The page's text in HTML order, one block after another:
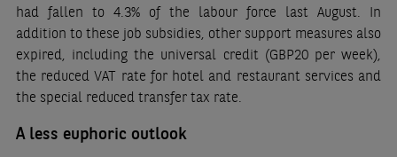
had fallen to 4.3% of the labour force last August. In
addition to these job subsidies, other support measures also
expired, including the universal credit (GBP20 per week),
the reduced VAT rate for hotel and restaurant services and
the special reduced transfer tax rate.
A less euphoric outlook